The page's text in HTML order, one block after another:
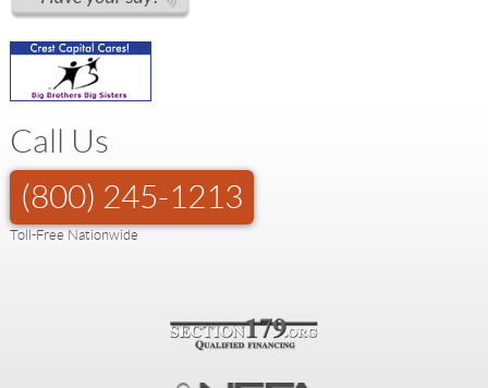
Call Us
(800) 245-1213
Toll-Free Nationwide